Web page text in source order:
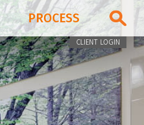
PROCESS
CLIENT LOGIN
PORTFOLIO
PEOPLE